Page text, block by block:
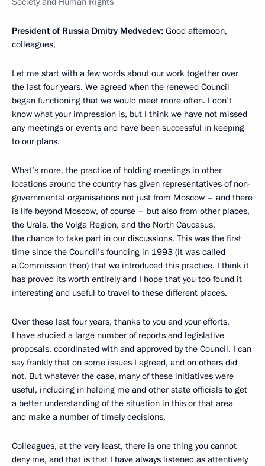
President of Russia Dmitry Medvedev: Good afternoon,
colleagues,
Let me start with a few words about our work together over
the last four years. We agreed when the renewed Council
began functioning that we would meet more often. I don’t
know what your impression is, but I think we have not missed
any meetings or events and have been successful in keeping
to our plans.
What’s more, the practice of holding meetings in other
locations around the country has given representatives of non-
governmental organisations not just from Moscow – and there
is life beyond Moscow, of course – but also from other places,
the Urals, the Volga Region, and the North Caucasus,
the chance to take part in our discussions. This was the first
time since the Council’s founding in 1993 (it was called
a Commission then) that we introduced this practice. I think it
has proved its worth entirely and I hope that you too found it
interesting and useful to travel to these different places.
Over these last four years, thanks to you and your efforts,
I have studied a large number of reports and legislative
proposals, coordinated with and approved by the Council. I can
say frankly that on some issues I agreed, and on others did
not. But whatever the case, many of these initiatives were
useful, including in helping me and other state officials to get
a better understanding of the situation in this or that area
and make a number of timely decisions.
Colleagues, at the very least, there is one thing you cannot
deny me, and that is that I have always listened as attentively